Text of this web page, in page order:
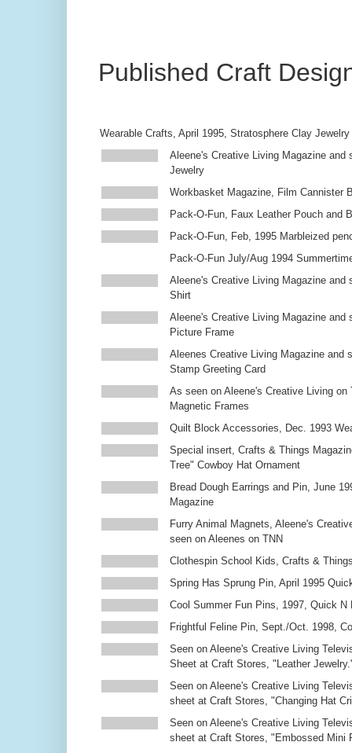
Published Craft
Wearable Crafts, April 1995, Stratosphere Clay Jewelry
Aleene's Creative Living Magazine and
Jewelry
Workbasket Magazine, Film Cannister
Pack-O-Fun, Faux Leather Pouch and
Pack-O-Fun, Feb, 1995 Marbleized
Pack-O-Fun July/Aug 1994
Aleene's Creative Living Magazine and
Shirt
Aleene's Creative Living Magazine and
Picture Frame
Aleenes Creative Living Magazine and
Stamp Greeting Card
As seen on Aleene's Creative Living on
Magnetic Frames
Quilt Block Accessories, Dec. 1993
Special insert, Crafts & Things
Tree" Cowboy Hat Ornament
Bread Dough Earrings and Pin, June
Magazine
Furry Animal Magnets, Aleene's
seen on Aleenes on TNN
Clothespin School Kids, Crafts &
Spring Has Sprung Pin, April 1995
Cool Summer Fun Pins, 1997, Quick N
Frightful Feline Pin, Sept./Oct. 1998,
Seen on Aleene's Creative Living
Sheet at Craft Stores, "Leather
Seen on Aleene's Creative Living
sheet at Craft Stores, "Changing Hat
Seen on Aleene's Creative Living
sheet at Craft Stores, "Embossed Mini